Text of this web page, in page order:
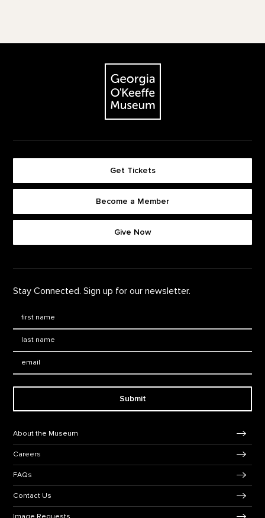
The Georgia O'Keeffe Museum
Get Tickets
Become a Member
Give Now
Stay Connected. Sign up for our newsletter.
Submit
About the Museum
Careers
FAQs
Contact Us